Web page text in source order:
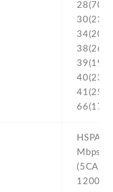
28(700)
HSPA
Mbps ,
(5CA)
1200/